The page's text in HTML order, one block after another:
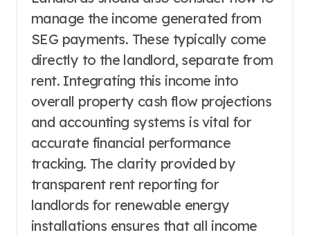
manage the income generated from
SEG payments. These typically come
directly to the landlord, separate from
rent. Integrating this income into
overall property cash flow projections
and accounting systems is vital for
accurate financial performance
tracking. The clarity provided by
transparent rent reporting for
landlords for renewable energy
installations ensures that all income